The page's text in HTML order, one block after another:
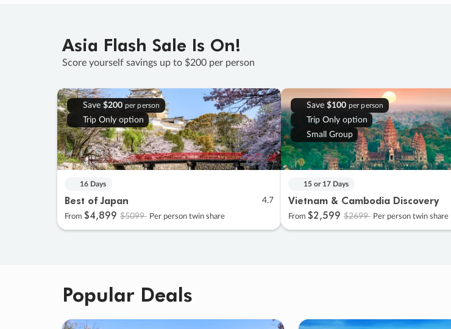
Asia Flash Sale Is On!
Score yourself savings up to $200 per person
Save $200 per person
Trip Only option
16 Days
Best of Japan 4.7
From $4,899 $5099 Per person twin share
Save $100 per person
Trip Only option
Small Group
15 or 17 Days
Vietnam & Cambodia Discovery
From $2,599 $2699 Per person twin share
Popular Deals